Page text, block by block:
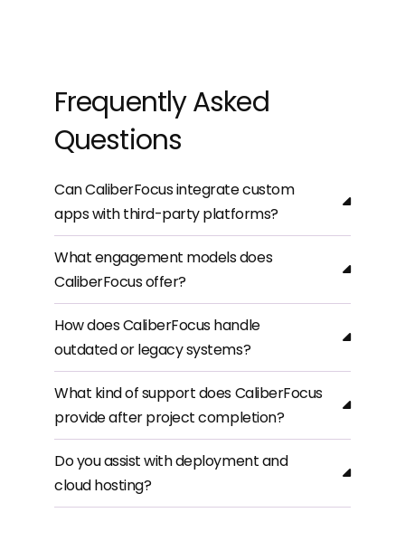
Frequently Asked
Questions
Can CaliberFocus integrate custom
apps with third-party platforms?
What engagement models does
CaliberFocus offer?
How does CaliberFocus handle
outdated or legacy systems?
What kind of support does CaliberFocus
provide after project completion?
Do you assist with deployment and
cloud hosting?